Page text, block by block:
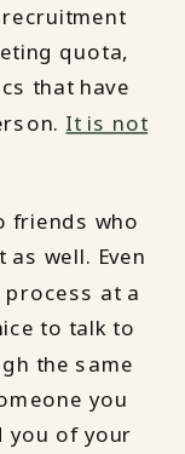
quota,
that have
It is not
friends who
well. Even
at a
to talk to
the same
you
you of your